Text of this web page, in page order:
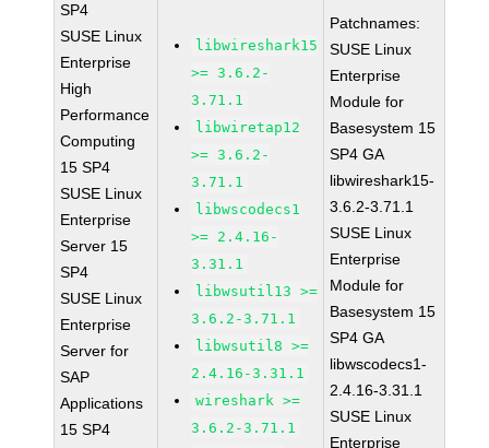
SP4
SUSE Linux
Enterprise
High
Performance
Computing
15 SP4
SUSE Linux
Enterprise
Server 15
SP4
SUSE Linux
Enterprise
Server for
SAP
Applications
15 SP4
libwireshark15
>= 3.6.2-
3.71.1
libwiretap12
>= 3.6.2-
3.71.1
libwscodecs1
>= 2.4.16-
3.31.1
libwsutil13 >=
3.6.2-3.71.1
libwsutil8 >=
2.4.16-3.31.1
wireshark >=
3.6.2-3.71.1
Patchnames:
SUSE Linux
Enterprise
Module for
Basesystem 15
SP4 GA
libwireshark15-
3.6.2-3.71.1
SUSE Linux
Enterprise
Module for
Basesystem 15
SP4 GA
libwscodecs1-
2.4.16-3.31.1
SUSE Linux
Enterprise